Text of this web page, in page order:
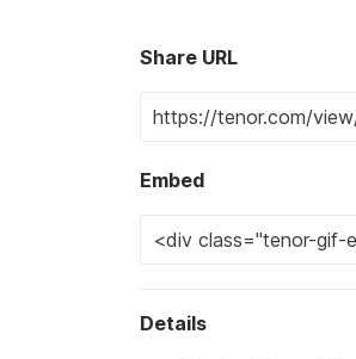
Share URL
Embed
Details